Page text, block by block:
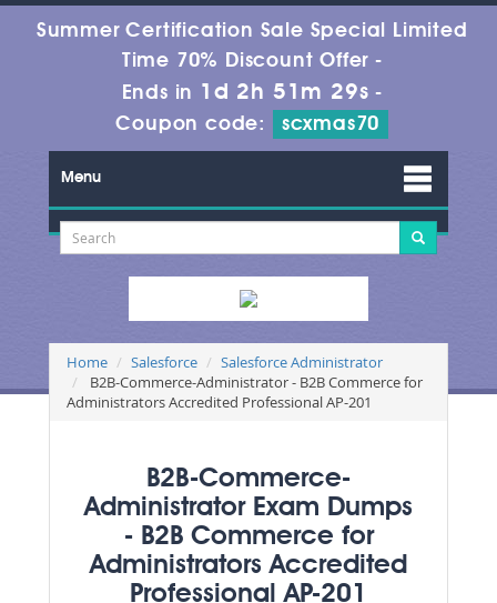
Summer Certification Sale Special Limited
Time 70% Discount Offer -
Ends in 1d 2h 51m 27s -
Coupon code:
scxmas70
Menu
Home Salesforce
Salesforce Administrator
B2B-Commerce-Administrator - B2B Commerce for
Administrators Accredited Professional AP-201
B2B-Commerce-
Administrator Exam Dumps
- B2B Commerce for
Administrators Accredited
Professional AP-201